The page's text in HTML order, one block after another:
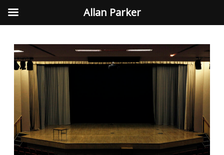
Allan Parker